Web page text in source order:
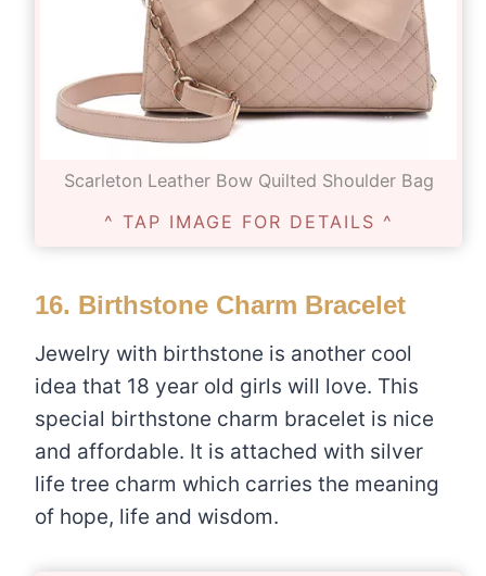
Scarleton Leather Bow Quilted Shoulder Bag
^ TAP IMAGE FOR DETAILS ^
16. Birthstone Charm Bracelet
Jewelry with birthstone is another cool
idea that 18 year old girls will love. This
special birthstone charm bracelet is nice
and affordable. It is attached with silver
life tree charm which carries the meaning
of hope, life and wisdom.